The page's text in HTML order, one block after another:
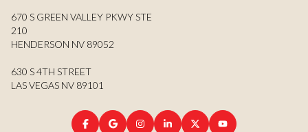
670 S GREEN VALLEY PKWY STE
210
HENDERSON NV 89052
630 S 4TH STREET
LAS VEGAS NV 89101